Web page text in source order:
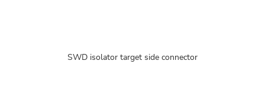
SWD isolator target side connector